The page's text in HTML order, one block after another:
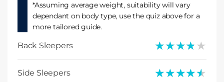
*Assuming average weight, suitability will vary
dependant on body type, use the quiz above for a
more tailored guide.
Back Sleepers ★★★★★
★★★★★
Side Sleepers ★★★★★
★★★★★